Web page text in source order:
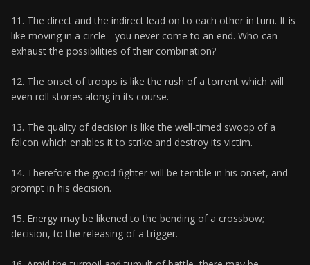
11. The direct and the indirect lead on to each other in turn. It is
like moving in a circle - you never come to an end. Who can
exhaust the possibilities of their combination?
12. The onset of troops is like the rush of a torrent which will
even roll stones along in its course.
13. The quality of decision is like the well-timed swoop of a
falcon which enables it to strike and destroy its victim.
14. Therefore the good fighter will be terrible in his onset, and
prompt in his decision.
15. Energy may be likened to the bending of a crossbow;
decision, to the releasing of a trigger.